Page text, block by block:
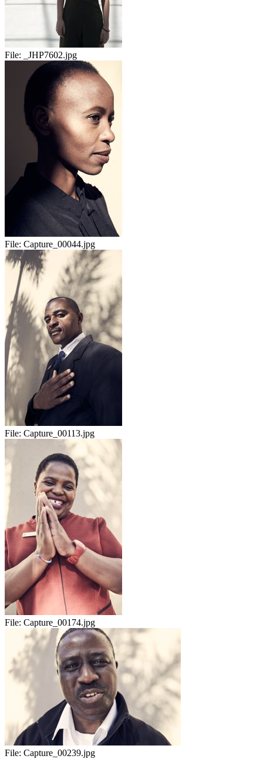
File: _JHP7602.jpg
File: Capture_00044.jpg
File: Capture_00113.jpg
File: Capture_00174.jpg
File: Capture_00239.jpg